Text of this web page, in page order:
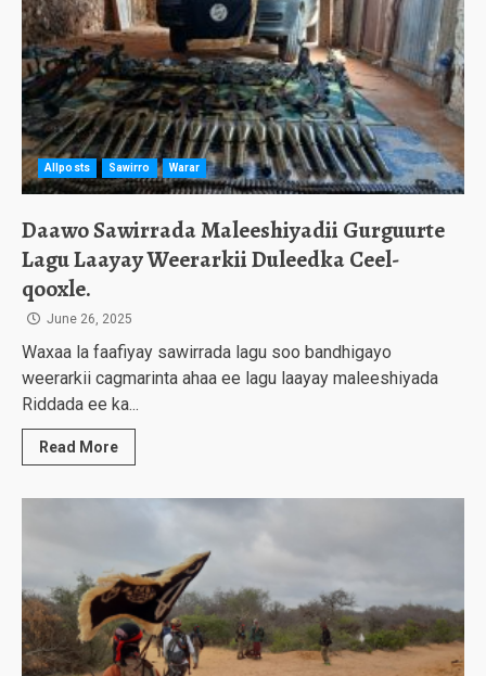
Allposts Sawirro Warar
Daawo Sawirrada Maleeshiyadii Gurguurte
Lagu Laayay Weerarkii Duleedka Ceel-
qooxle.
June 26, 2025
Waxaa la faafiyay sawirrada lagu soo bandhigayo
weerarkii cagmarinta ahaa ee lagu laayay maleeshiyada
Riddada ee ka...
Read More